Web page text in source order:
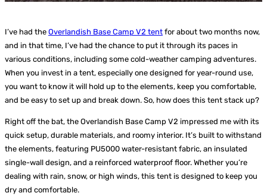
I’ve had the Overlandish Base Camp V2 tent for about two months now,
and in that time, I’ve had the chance to put it through its paces in
various conditions, including some cold-weather camping adventures.
When you invest in a tent, especially one designed for year-round use,
you want to know it will hold up to the elements, keep you comfortable,
and be easy to set up and break down. So, how does this tent stack up?
Right off the bat, the Overlandish Base Camp V2 impressed me with its
quick setup, durable materials, and roomy interior. It’s built to withstand
the elements, featuring PU5000 water-resistant fabric, an insulated
single-wall design, and a reinforced waterproof floor. Whether you’re
dealing with rain, snow, or high winds, this tent is designed to keep you
dry and comfortable.